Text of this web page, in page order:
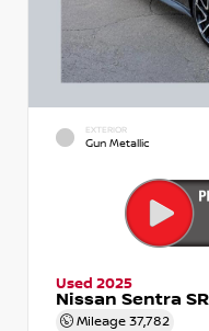
EXTERIOR
Gun Metallic
Used 2025
Nissan Sentra SR
Mileage 37,782